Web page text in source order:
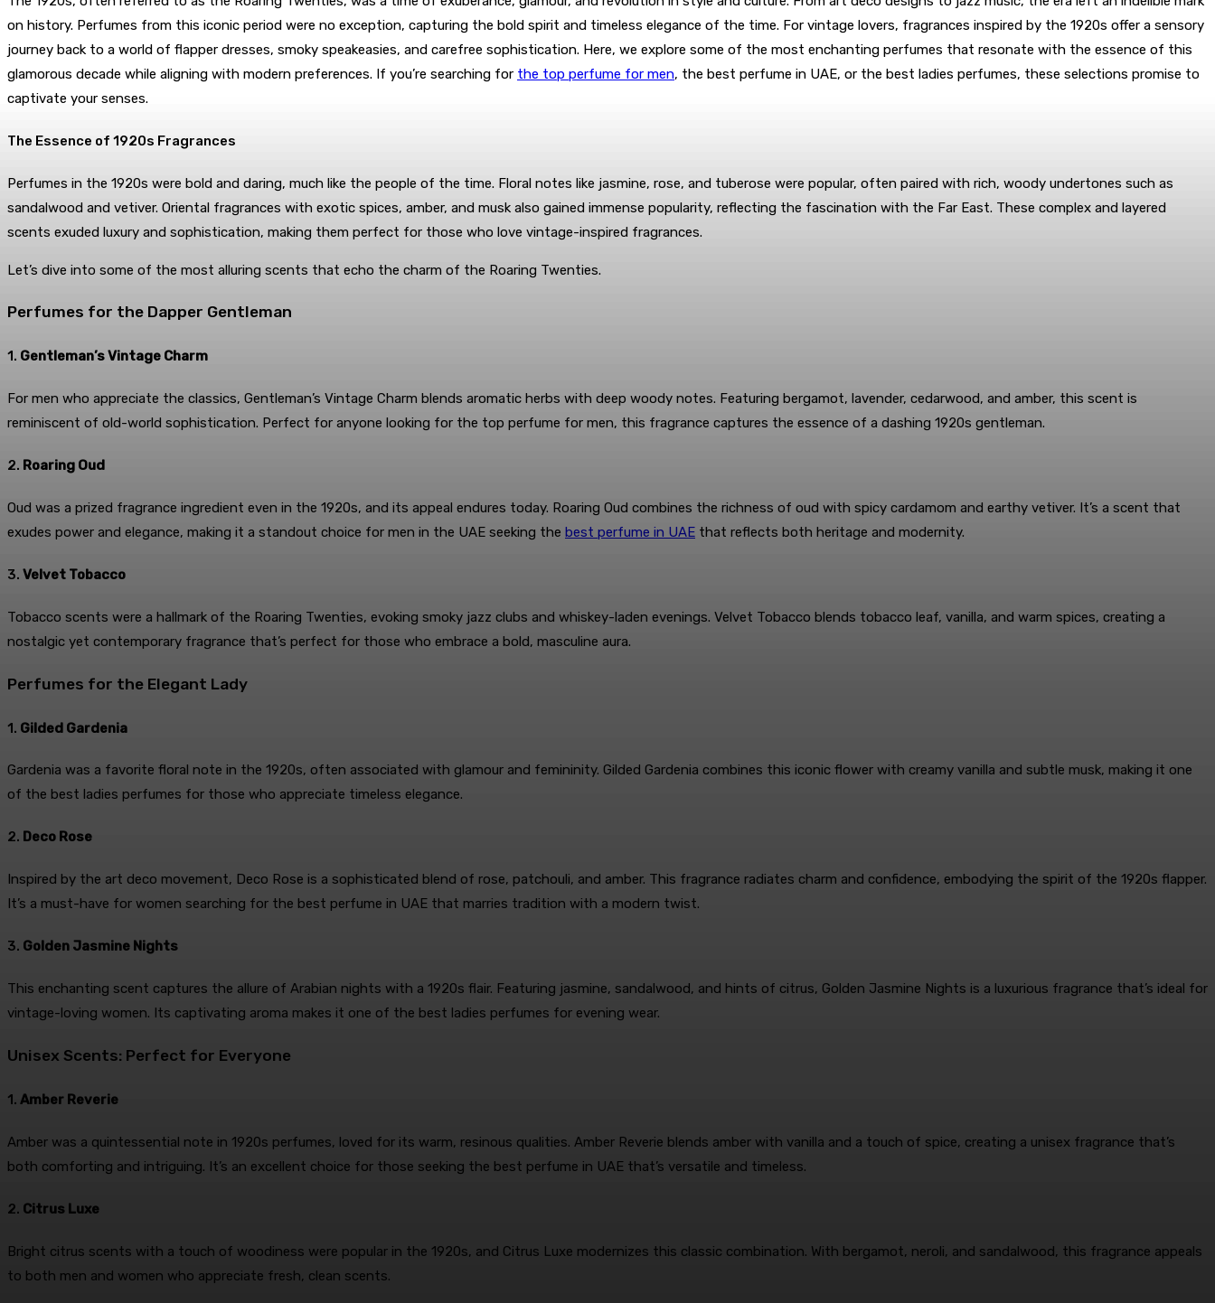
on history. Perfumes from this iconic period were no exception, capturing the bold spirit and timeless elegance of the time. For vintage lovers, fragrances inspired by the 1920s offer a sensory
journey back to a world of flapper dresses, smoky speakeasies, and carefree sophistication. Here, we explore some of the most enchanting perfumes that resonate with the essence of this
glamorous decade while aligning with modern preferences. If you’re searching for the top perfume for men, the best perfume in UAE, or the best ladies perfumes, these selections promise to
captivate your senses.
The Essence of 1920s Fragrances
Perfumes in the 1920s were bold and daring, much like the people of the time. Floral notes like jasmine, rose, and tuberose were popular, often paired with rich, woody undertones such as
sandalwood and vetiver. Oriental fragrances with exotic spices, amber, and musk also gained immense popularity, reflecting the fascination with the Far East. These complex and layered
scents exuded luxury and sophistication, making them perfect for those who love vintage-inspired fragrances.
Let’s dive into some of the most alluring scents that echo the charm of the Roaring Twenties.
Perfumes for the Dapper Gentleman
1. Gentleman’s Vintage Charm
For men who appreciate the classics, Gentleman’s Vintage Charm blends aromatic herbs with deep woody notes. Featuring bergamot, lavender, cedarwood, and amber, this scent is
reminiscent of old-world sophistication. Perfect for anyone looking for the top perfume for men, this fragrance captures the essence of a dashing 1920s gentleman.
2. Roaring Oud
Oud was a prized fragrance ingredient even in the 1920s, and its appeal endures today. Roaring Oud combines the richness of oud with spicy cardamom and earthy vetiver. It’s a scent that
exudes power and elegance, making it a standout choice for men in the UAE seeking the best perfume in UAE that reflects both heritage and modernity.
3. Velvet Tobacco
Tobacco scents were a hallmark of the Roaring Twenties, evoking smoky jazz clubs and whiskey-laden evenings. Velvet Tobacco blends tobacco leaf, vanilla, and warm spices, creating a
nostalgic yet contemporary fragrance that’s perfect for those who embrace a bold, masculine aura.
Perfumes for the Elegant Lady
1. Gilded Gardenia
Gardenia was a favorite floral note in the 1920s, often associated with glamour and femininity. Gilded Gardenia combines this iconic flower with creamy vanilla and subtle musk, making it one
of the best ladies perfumes for those who appreciate timeless elegance.
2. Deco Rose
Inspired by the art deco movement, Deco Rose is a sophisticated blend of rose, patchouli, and amber. This fragrance radiates charm and confidence, embodying the spirit of the 1920s flapper.
It’s a must-have for women searching for the best perfume in UAE that marries tradition with a modern twist.
3. Golden Jasmine Nights
This enchanting scent captures the allure of Arabian nights with a 1920s flair. Featuring jasmine, sandalwood, and hints of citrus, Golden Jasmine Nights is a luxurious fragrance that’s ideal for
vintage-loving women. Its captivating aroma makes it one of the best ladies perfumes for evening wear.
Unisex Scents: Perfect for Everyone
1. Amber Reverie
Amber was a quintessential note in 1920s perfumes, loved for its warm, resinous qualities. Amber Reverie blends amber with vanilla and a touch of spice, creating a unisex fragrance that’s
both comforting and intriguing. It’s an excellent choice for those seeking the best perfume in UAE that’s versatile and timeless.
2. Citrus Luxe
Bright citrus scents with a touch of woodiness were popular in the 1920s, and Citrus Luxe modernizes this classic combination. With bergamot, neroli, and sandalwood, this fragrance appeals
to both men and women who appreciate fresh, clean scents.